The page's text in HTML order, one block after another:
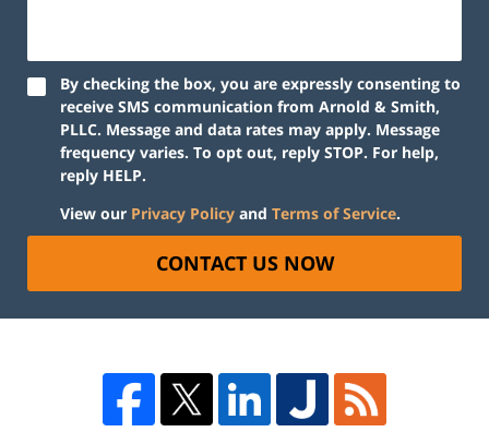
By checking the box, you are expressly consenting to
receive SMS communication from Arnold & Smith,
PLLC. Message and data rates may apply. Message
frequency varies. To opt out, reply STOP. For help,
reply HELP.
View our Privacy Policy and Terms of Service.
CONTACT US NOW